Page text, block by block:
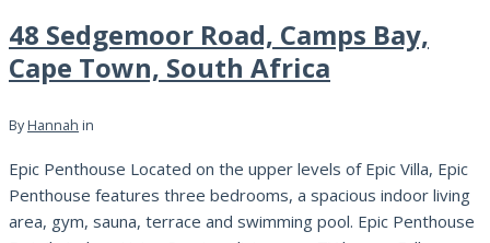
48 Sedgemoor Road, Camps Bay,
Cape Town, South Africa
By Hannah in
Epic Penthouse Located on the upper levels of Epic Villa, Epic
Penthouse features three bedrooms, a spacious indoor living
area, gym, sauna, terrace and swimming pool. Epic Penthouse